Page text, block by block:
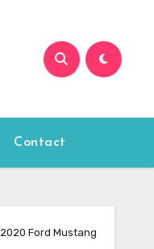
Contact
2020 Ford Mustang